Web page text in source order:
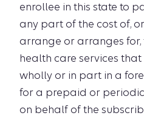
enrollee in this state to
any part of the cost of,
arrange or arranges for,
health care services
wholly or in part in a
for a prepaid or
on behalf of the